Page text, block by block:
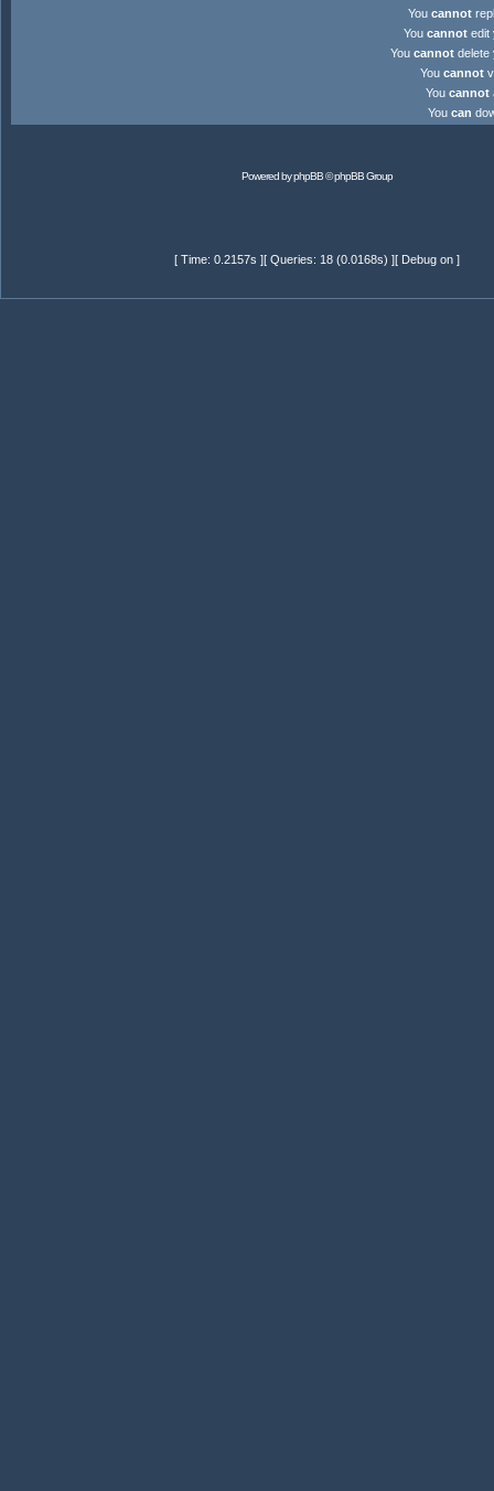
You cannot
You cannot edit
You cannot delete
You cannot
You cannot
You can
Powered byphpBB© phpBB Group
[ Time: 0.2157s ][ Queries: 18 (0.0168s) ][ Debug on ]